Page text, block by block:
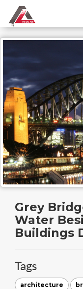
Grey
Water
Buildings
Tags
architecture